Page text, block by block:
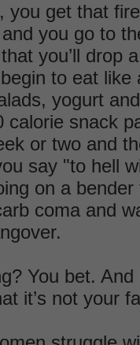
you get that
you go to
you’ll drop
to eat like
yogurt
calorie snack
or two and
say "to hell
on a bender
coma and
You bet. And
it’s not your